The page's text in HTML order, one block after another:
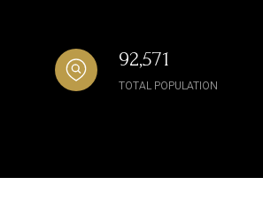
92,571
TOTAL POPULATION